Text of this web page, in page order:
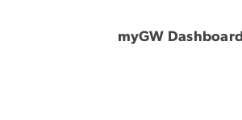
myGW Dashboard